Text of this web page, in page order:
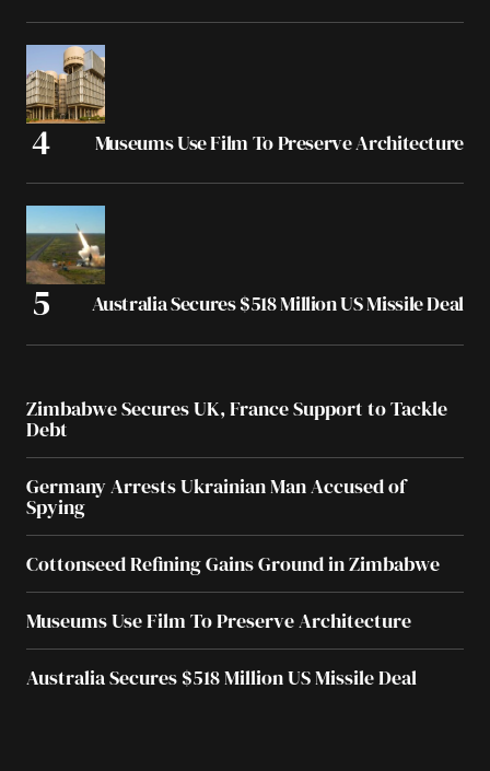
Museums Use Film To Preserve Architecture
Australia Secures $518 Million US Missile Deal
Zimbabwe Secures UK, France Support to Tackle
Debt
Germany Arrests Ukrainian Man Accused of
Spying
Cottonseed Refining Gains Ground in Zimbabwe
Museums Use Film To Preserve Architecture
Australia Secures $518 Million US Missile Deal